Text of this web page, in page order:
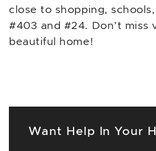
Want Help In Your
close to shopping,
#403 and #24. Don’t miss
beautiful home!